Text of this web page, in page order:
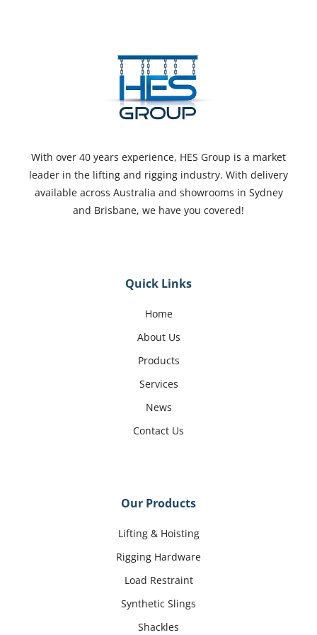
With over 40 years experience, HES Group is a market
leader in the lifting and rigging industry. With delivery
available across Australia and showrooms in Sydney
and Brisbane, we have you covered!
Quick Links
Home
About Us
Products
Services
News
Contact Us
Our Products
Lifting & Hoisting
Rigging Hardware
Load Restraint
Synthetic Slings
Shackles